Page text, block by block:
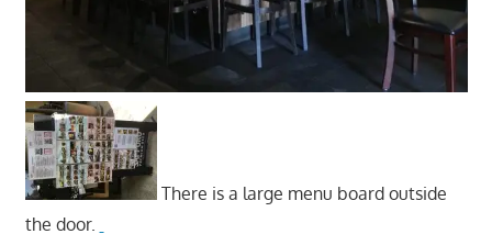
There is a large menu board outside
the door.